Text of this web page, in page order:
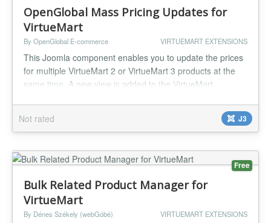
OpenGlobal Mass Pricing Updates for
VirtueMart
By OpenGlobal E-commerce VIRTUEMART EXTENSIONS
This Joomla component enables you to update the prices
for multiple VirtueMart 2 or VirtueMart 3 products at the
same time. A new view is added to the VirtueMart
all of their price configurations. You can go down the list
setting each price, then just click save at the end. Or you
can change all of the currencies to an alternative cur...
Not rated J3
Free
Bulk Related Product Manager for
VirtueMart
By Dénes Székely (webGóbé) VIRTUEMART EXTENSIONS